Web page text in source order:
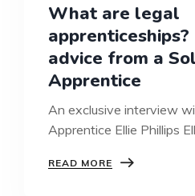
What are legal
advice from a
Apprentice
An exclusive interview
Apprentice Ellie Phillips
READ MORE WHAT